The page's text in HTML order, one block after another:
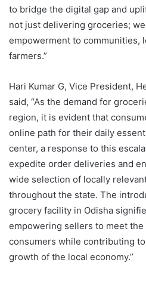
to bridge the digital gap and
not just delivering groceries;
empowerment to communities,
farmers.”
Hari Kumar G, Vice President,
said, “As the demand for
region, it is evident that
online path for their daily
center, a response to this
expedite order deliveries and
wide selection of locally
throughout the state. The
grocery facility in Odisha
empowering sellers to meet
consumers while contributing
growth of the local economy.”